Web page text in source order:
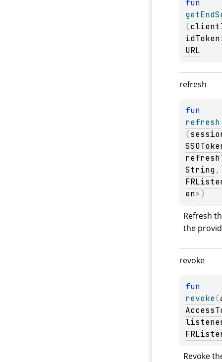
(
idToken
URL
refresh
refresh
(
String
en>)
Refresh
the
revoke
revoke(
Revoke